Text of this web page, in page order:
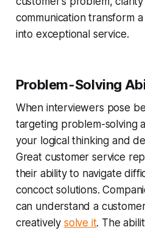
communication transform
into exceptional service.
Problem-Solving
When interviewers pose
targeting problem-solving
your logical thinking and
Great customer service
their ability to navigate
concoct solutions.
can understand a
creatively solve it. The